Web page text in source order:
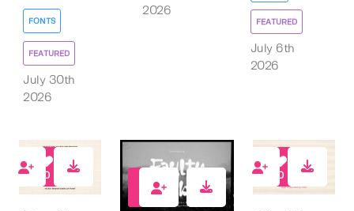
FONTS
FEATURED
July 30th
2026
2026
FEATURED
July 6th
2026
0 0